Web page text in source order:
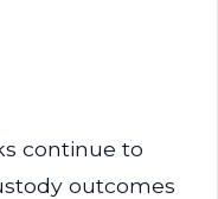
continue to
outcomes